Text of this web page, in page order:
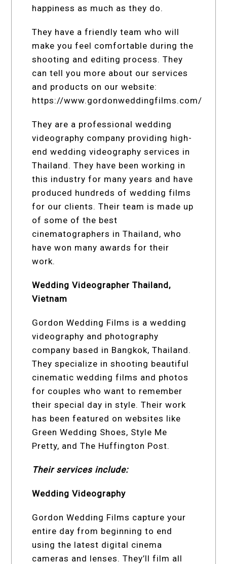
happiness as much as they do.
They have a friendly team who will
make you feel comfortable during the
shooting and editing process. They
can tell you more about our services
and products on our website:
https://www.gordonweddingfilms.com/
They are a professional wedding
videography company providing high-
end wedding videography services in
Thailand. They have been working in
this industry for many years and have
produced hundreds of wedding films
for our clients. Their team is made up
of some of the best
cinematographers in Thailand, who
have won many awards for their
work.
Wedding Videographer Thailand,
Vietnam
Gordon Wedding Films is a wedding
videography and photography
company based in Bangkok, Thailand.
They specialize in shooting beautiful
cinematic wedding films and photos
for couples who want to remember
their special day in style. Their work
has been featured on websites like
Green Wedding Shoes, Style Me
Pretty, and The Huffington Post.
Their services include:
Wedding Videography
Gordon Wedding Films capture your
entire day from beginning to end
using the latest digital cinema
cameras and lenses. They’ll film all